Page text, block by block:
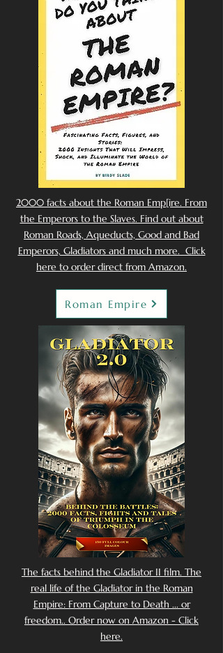
2000 facts about the Roman Emp[ire. From
the Emperors to the Slaves. Find out about
Roman Roads, Aqueducts, Good and Bad
Emperors, Gladiators and much more. Click
here to order direct from Amazon.
Roman Empire
The facts behind the Gladiator II film. The
real life of the Gladiator in the Roman
Empire: From Capture to Death ... or
freedom.. Order now on Amazon - Click
here.